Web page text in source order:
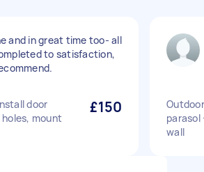
and in great time too- all
to satisfaction,
door
mount
£150
parasol
wall